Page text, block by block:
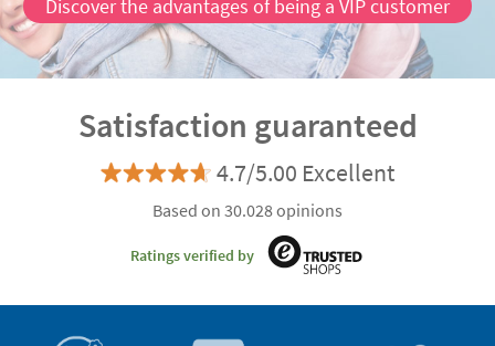
Discover the advantages of being a VIP customer
Satisfaction guaranteed
4.7/5.00 Excellent
Based on 30.028 opinions
Ratings verified by